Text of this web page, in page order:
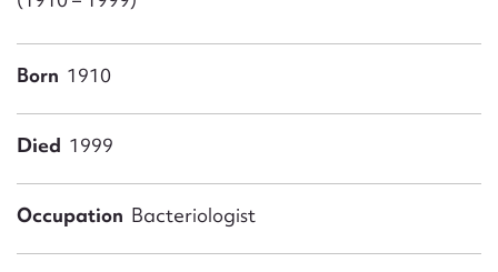
Born 1910
Died 1999
Occupation Bacteriologist
Email address*